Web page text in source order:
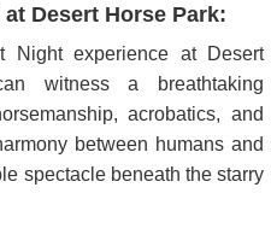
Desert Horse Park:
Night experience at Desert
witness a breathtaking
acrobatics, and
between humans and
spectacle beneath the starry